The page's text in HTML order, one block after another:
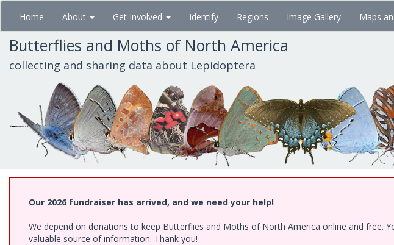
Skip
main
content
Home About Get Involved Identify Regions Image Gallery Maps
Butterflies and Moths of North America
collecting and sharing data about Lepidoptera
Our 2026 fundraiser has arrived, and we need your help!
We depend on donations to keep Butterflies and Moths of North America online and free.
valuable source of information. Thank you!